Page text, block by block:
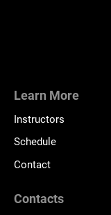
Learn More
Instructors
Schedule
Contact
Contacts